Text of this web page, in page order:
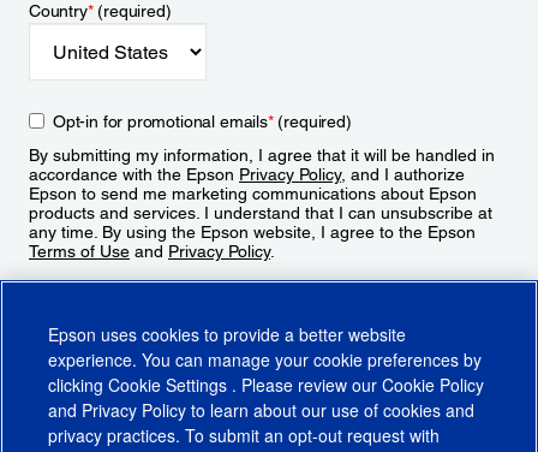
Country*(required)
Opt-in for promotional emails*(required)
By submitting my information, I agree that it will be handled in
accordance with the Epson Privacy Policy, and I authorize
Epson to send me marketing communications about Epson
products and services. I understand that I can unsubscribe at
any time. By using the Epson website, I agree to the Epson
Terms of Use and Privacy Policy.
Epson uses cookies to provide a better website
experience. You can manage your cookie preferences by
clicking Cookie Settings . Please review our Cookie Policy
and Privacy Policy to learn about our use of cookies and
privacy practices. To submit an opt-out request with